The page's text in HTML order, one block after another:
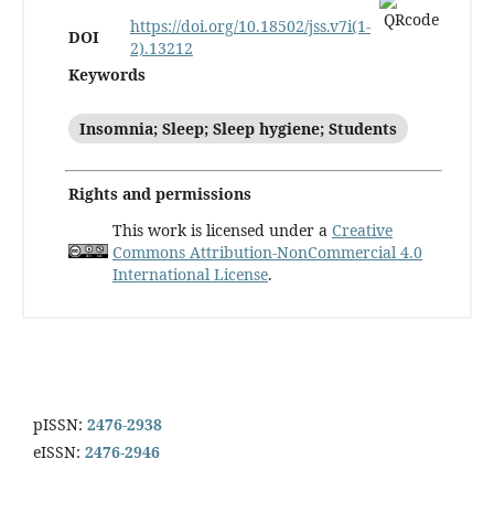
DOI
https://doi.org/10.18502/jss.v7i(1-
2).13212
Keywords
Insomnia; Sleep; Sleep hygiene; Students
Rights and permissions
This work is licensed under a Creative
Commons Attribution-NonCommercial 4.0
International License.
pISSN: 2476-2938
eISSN: 2476-2946